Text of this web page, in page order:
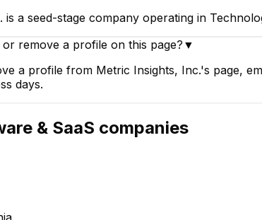
is a seed-stage company operating in
remove a profile on this page? ▼
a profile from Metric Insights, Inc.'s page,
days.
& SaaS companies